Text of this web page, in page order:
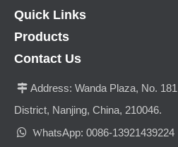
Quick Links
Products
Contact Us
 Address: Wanda Plaza, No.
District, Nanjing, China, 210046.
 WhatsApp: 0086-13921439224